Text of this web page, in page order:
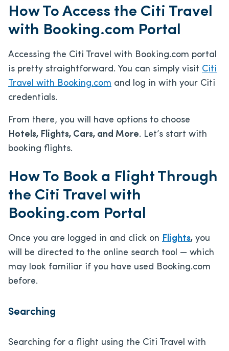
How To Access the Citi Travel
with Booking.com Portal
Accessing the Citi Travel with Booking.com portal
is pretty straightforward. You can simply visit Citi
Travel with Booking.com and log in with your Citi
credentials.
From there, you will have options to choose
Hotels, Flights, Cars, and More. Let’s start with
booking flights.
How To Book a Flight Through
the Citi Travel with
Booking.com Portal
Once you are logged in and click on Flights, you
will be directed to the online search tool — which
may look familiar if you have used Booking.com
before.
Searching
Searching for a flight using the Citi Travel with